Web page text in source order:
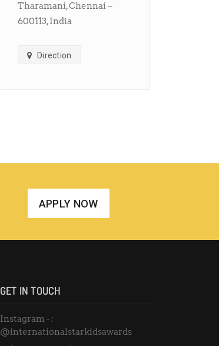
Tharamani, Chennai –
600113, India
Direction
APPLY NOW
GET IN TOUCH
Instagram - :
@internationalstarkidsawards